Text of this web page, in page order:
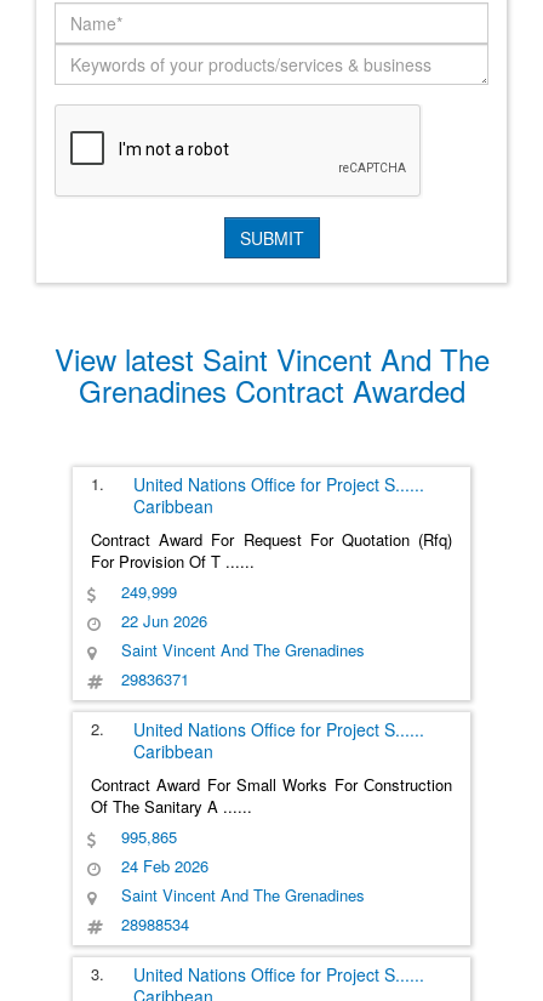
View latest Saint Vincent And The
Grenadines Contract Awarded
1. United Nations Office for Project S......
Caribbean
Contract Award For Request For Quotation (Rfq)
For Provision Of T ......
249,999
22 Jun 2026
Saint Vincent And The Grenadines
29836371
2. United Nations Office for Project S......
Caribbean
Contract Award For Small Works For Сonstruction
Of The Sanitary A ......
995,865
24 Feb 2026
Saint Vincent And The Grenadines
28988534
3. United Nations Office for Project S......
Caribbean